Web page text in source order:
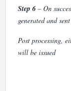
Step 6 – On
generated and
Post processing,
will be issued